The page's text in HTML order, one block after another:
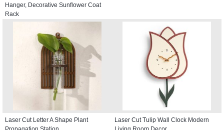
Hanger, Decorative Sunflower Coat
Rack
Laser Cut Letter A Shape Plant
Laser Cut Tulip Wall Clock Modern